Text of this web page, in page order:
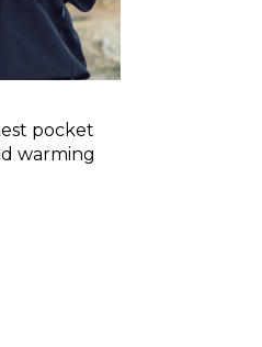
pocket
warming